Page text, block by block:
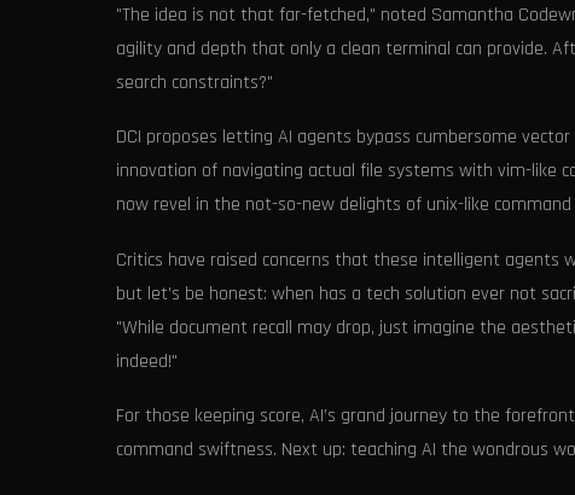
"The idea is not that far-fetched," noted Samantha
agility and depth that only a clean terminal can provide.
search constraints?"
DCI proposes letting AI agents bypass cumbersome
innovation of navigating actual file systems with vim-like
now revel in the not-so-new delights of unix-like
Critics have raised concerns that these intelligent agents
but let’s be honest: when has a tech solution ever not
"While document recall may drop, just imagine the
indeed!"
For those keeping score, AI’s grand journey to the
command swiftness. Next up: teaching AI the wondrous